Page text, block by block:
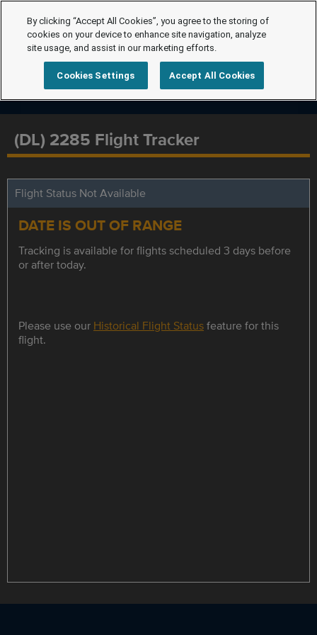
(DL) 2285 Flight Tracker
Flight Status Not Available
DATE IS OUT OF RANGE
Tracking is available for flights scheduled 3 days before
or after today.
Please use our Historical Flight Statusfeature for this
flight.
By clicking “Accept All Cookies”, you agree to the storing of
cookies on your device to enhance site navigation, analyze
site usage, and assist in our marketing efforts.
Cookies Settings Accept All Cookies